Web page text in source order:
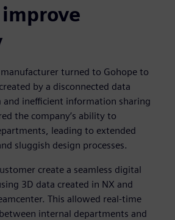
turned to Gohope to
by a disconnected data
and inefficient information sharing
the company’s ability to
leading to extended
sluggish design processes.
create a seamless digital
3D data created in NX and
This allowed real-time
internal departments and